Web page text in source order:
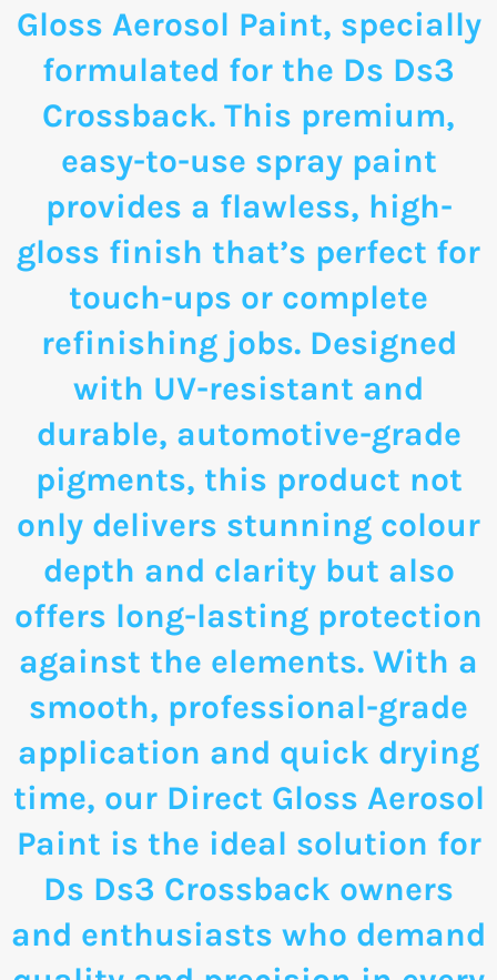
Gloss Aerosol Paint, specially
formulated for the Ds Ds3
Crossback. This premium,
easy-to-use spray paint
provides a flawless, high-
gloss finish that’s perfect for
touch-ups or complete
refinishing jobs. Designed
with UV-resistant and
durable, automotive-grade
pigments, this product not
only delivers stunning colour
depth and clarity but also
offers long-lasting protection
against the elements. With a
smooth, professional-grade
application and quick drying
time, our Direct Gloss Aerosol
Paint is the ideal solution for
Ds Ds3 Crossback owners
and enthusiasts who demand